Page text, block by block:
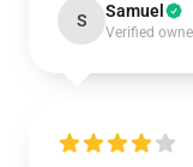
S Samuel
Verified